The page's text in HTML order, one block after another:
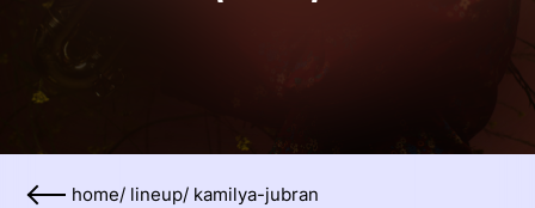
home/ lineup/ kamilya-jubran